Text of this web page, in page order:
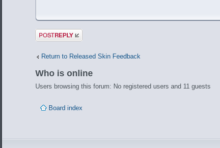
Post a reply
Return to Released Skin Feedback
Who is online
Users browsing this forum: No registered users and 11 guests
Board index